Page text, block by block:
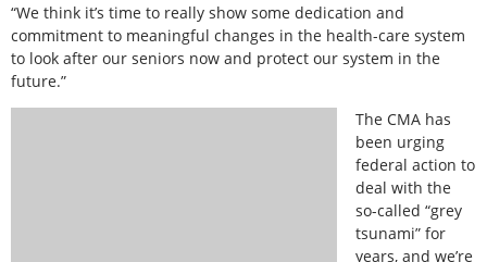
“We think it’s time to really show some dedication and
commitment to meaningful changes in the health-care system
to look after our seniors now and protect our system in the
future.”
The CMA has
been urging
federal action to
deal with the
so-called “grey
tsunami” for
years, and we’re